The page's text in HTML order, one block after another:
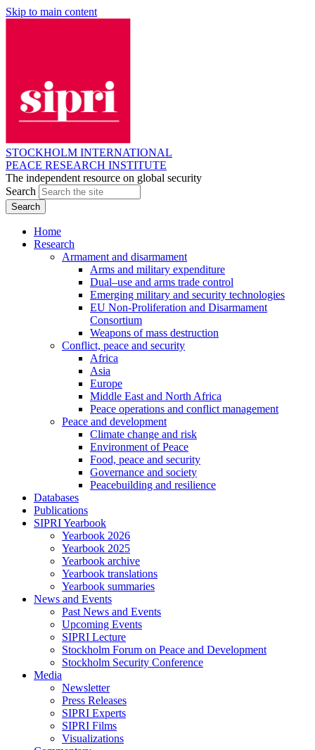
Skip to main content
STOCKHOLM INTERNATIONAL
PEACE RESEARCH INSTITUTE
The independent resource on global security
Search
Home
Research
Armament and disarmament
Arms and military expenditure
Dual–use and arms trade control
Emerging military and security technologies
EU Non-Proliferation and Disarmament
Consortium
Weapons of mass destruction
Conflict, peace and security
Africa
Asia
Europe
Middle East and North Africa
Peace operations and conflict management
Peace and development
Climate change and risk
Environment of Peace
Food, peace and security
Governance and society
Peacebuilding and resilience
Databases
Publications
SIPRI Yearbook
Yearbook 2026
Yearbook 2025
Yearbook archive
Yearbook translations
Yearbook summaries
News and Events
Past News and Events
Upcoming Events
SIPRI Lecture
Stockholm Forum on Peace and Development
Stockholm Security Conference
Media
Newsletter
Press Releases
SIPRI Experts
SIPRI Films
Visualizations